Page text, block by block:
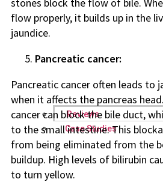
Reviews
Case Studies
flow properly, it builds up in the
jaundice.
Pancreatic cancer:
Pancreatic cancer often leads to
when it affects the pancreas
cancer can block the bile duct,
to the small intestine. This
from being eliminated from the
buildup. High levels of bilirubin
to turn yellow.